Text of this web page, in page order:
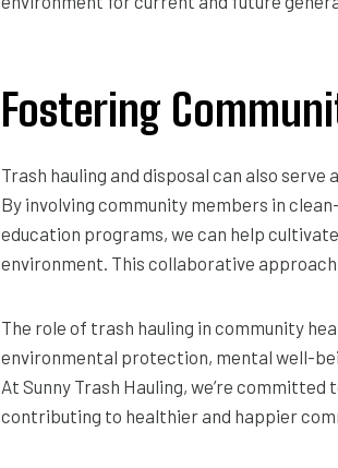
Fostering
Trash hauling and disposal can also
By involving community members in
education programs, we can help
environment. This collaborative
The role of trash hauling in community
environmental protection, mental well-
At Sunny Trash Hauling, we’re
contributing to healthier and happier